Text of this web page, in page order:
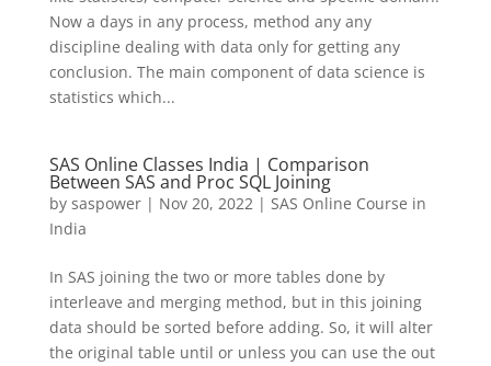
Now a days in any process, method any any
discipline dealing with data only for getting any
conclusion. The main component of data science is
statistics which...
SAS Online Classes India | Comparison
Between SAS and Proc SQL Joining
by saspower| Nov 20, 2022| SAS Online Course in
India
In SAS joining the two or more tables done by
interleave and merging method, but in this joining
data should be sorted before adding. So, it will alter
the original table until or unless you can use the out